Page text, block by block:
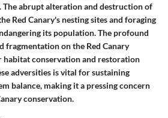
The abrupt alteration and destruction of
Red Canary's nesting sites and foraging
its population. The profound
fragmentation on the Red Canary
habitat conservation and restoration
adversities is vital for sustaining
balance, making it a pressing concern
conservation.